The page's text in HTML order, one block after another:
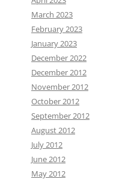
March 2023
February 2023
January 2023
December 2022
December 2012
November 2012
October 2012
September 2012
August 2012
July 2012
June 2012
May 2012